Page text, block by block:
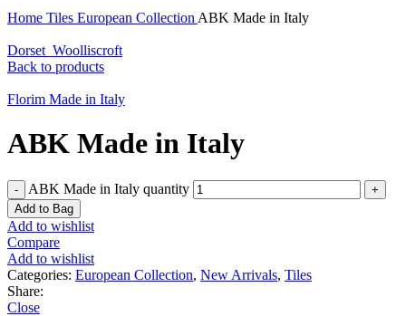
Home Tiles European Collection ABK Made in Italy
Dorset_Woolliscroft
Back to products
Florim Made in Italy
ABK Made in Italy
ABK Made in Italy quantity
Add to Bag
Add to wishlist
Compare
Add to wishlist
Categories: European Collection, New Arrivals, Tiles
Share:
Close